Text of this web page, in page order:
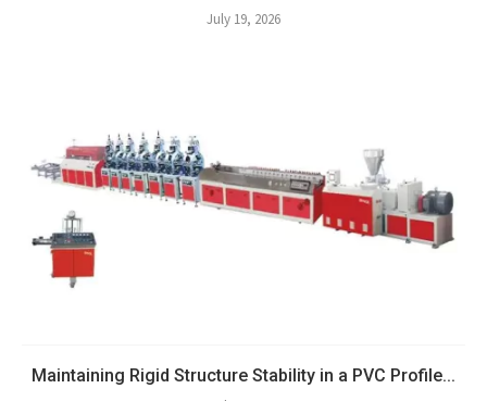
July 19, 2026
Maintaining Rigid Structure Stability in a PVC Profile...